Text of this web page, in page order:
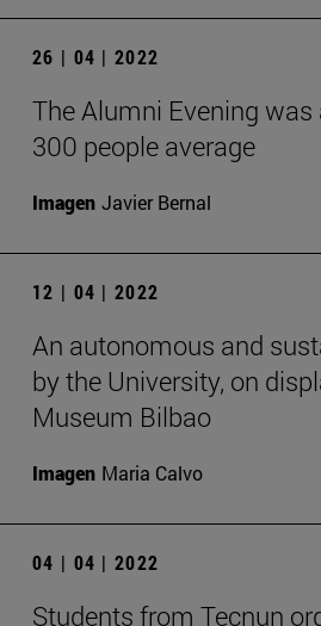
26 | 04 | 2022
The Alumni Evening
300 people average
Imagen Javier Bernal
12 | 04 | 2022
An autonomous and
by the University, on
Museum Bilbao
Imagen Maria Calvo
04 | 04 | 2022
Students from Tecnun